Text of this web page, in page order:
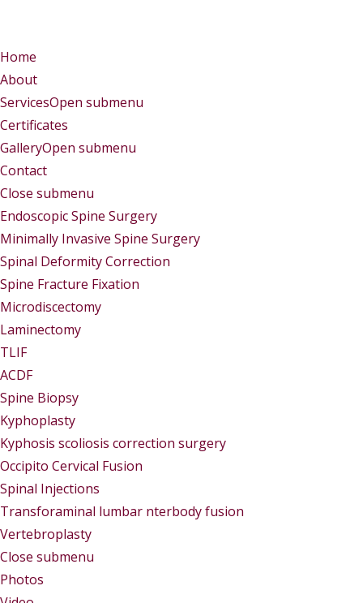
Home
About
ServicesOpen submenu
Certificates
GalleryOpen submenu
Contact
Close submenu
Endoscopic Spine Surgery
Minimally Invasive Spine Surgery
Spinal Deformity Correction
Spine Fracture Fixation
Microdiscectomy
Laminectomy
TLIF
ACDF
Spine Biopsy
Kyphoplasty
Kyphosis scoliosis correction surgery
Occipito Cervical Fusion
Spinal Injections
Transforaminal lumbar nterbody fusion
Vertebroplasty
Close submenu
Photos